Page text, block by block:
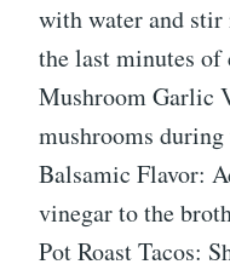
with water and
the last minutes
Mushroom Garlic
mushrooms
Balsamic Flavor:
vinegar to the
Pot Roast Tacos: